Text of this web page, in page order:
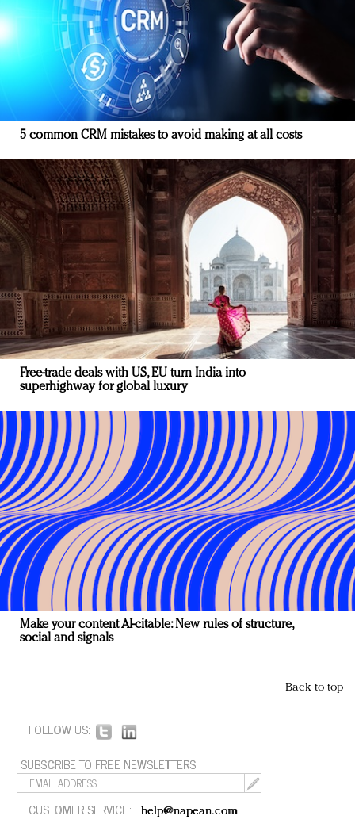
5 common CRM mistakes to avoid making at all costs
Free-trade deals with US, EU turn India into
superhighway for global luxury
Make your content AI-citable: New rules of structure,
social and signals
Back to top
FOLLOW US:
SUBSCRIBE TO FREE NEWSLETTERS:
CUSTOMER SERVICE: help@napean.com